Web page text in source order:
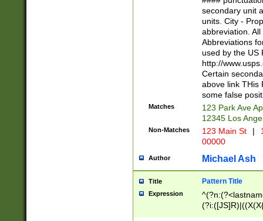
W]|RI|S[CD]
(?!0{5})\d{5}(-\d
secondary unit
units. City -
abbreviation.
Abbreviations
used by the US
http://
Certain
above link THis
some false
Matches
123 Park Ave
12345 Los
Non-Matches 123 Main St |
00000
Author Michael Ash
Title Pattern Title
Expression